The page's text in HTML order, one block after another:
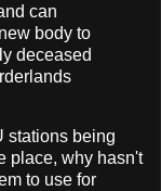
can
body to
deceased
being
place, why hasn't
to use for